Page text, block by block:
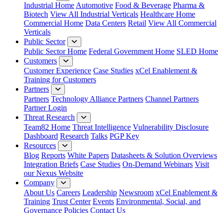
Industrial Home Automotive Food & Beverage Pharma &
Biotech View All Industrial Verticals Healthcare Home
Commercial Home Data Centers Retail View All Commercial
Verticals
Public Sector
Public Sector Home Federal Government Home SLED Home
Customers
Customer Experience Case Studies xCel Enablement &
Training for Customers
Partners
Partners Technology Alliance Partners Channel Partners
Partner Login
Threat Research
Team82 Home Threat Intelligence Vulnerability Disclosure
Dashboard Research Talks PGP Key
Resources
Blog Reports White Papers Datasheets & Solution Overviews
Integration Briefs Case Studies On-Demand Webinars Visit
our Nexus Website
Company
About Us Careers Leadership Newsroom xCel Enablement &
Training Trust Center Events Environmental, Social, and
Governance Policies Contact Us